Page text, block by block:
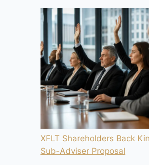
XFLT Shareholders Back
Sub-Adviser Proposal